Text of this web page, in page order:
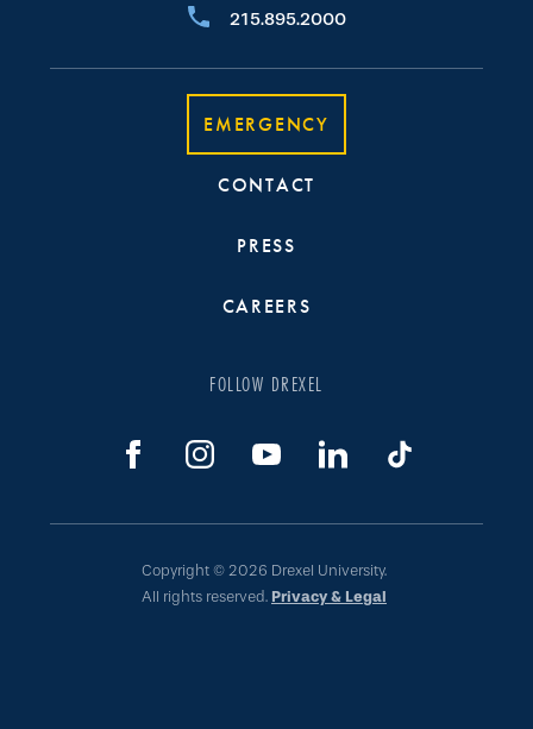
215.895.2000
EMERGENCY
CONTACT
PRESS
CAREERS
FOLLOW DREXEL
Copyright © 2026 Drexel University.
All rights reserved. Privacy & Legal